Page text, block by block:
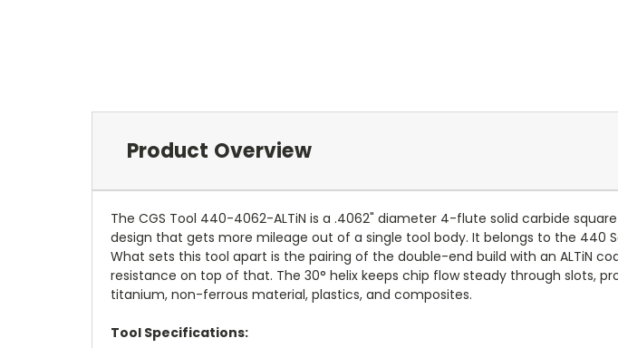
Product Overview
The CGS Tool 440-4062-ALTiN is a .4062" diameter 4-flute solid carbide
design that gets more mileage out of a single tool body. It belongs to the 440
What sets this tool apart is the pairing of the double-end build with an ALTiN
resistance on top of that. The 30° helix keeps chip flow steady through slots,
titanium, non-ferrous material, plastics, and composites.
Tool Specifications: